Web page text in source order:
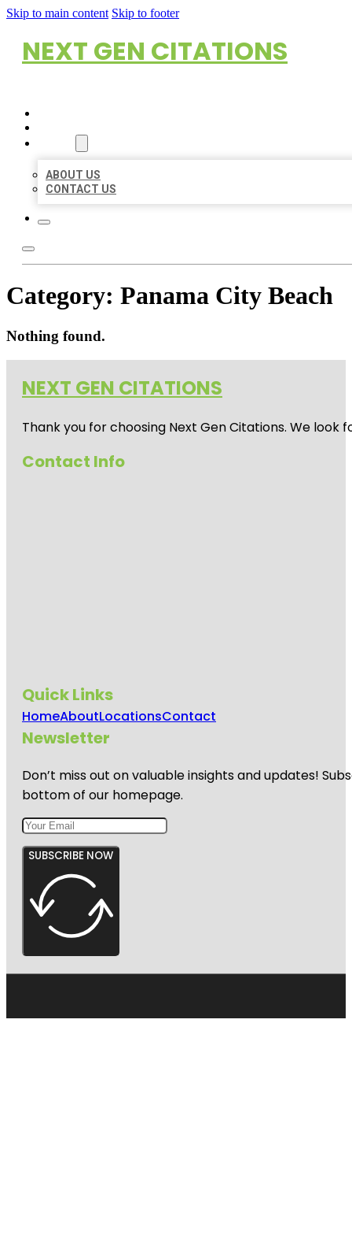
Skip to main content Skip to footer
NEXT GEN CITATIONS
ABOUT US
CONTACT US
Category: Panama City Beach
Nothing found.
NEXT GEN CITATIONS
Thank you for choosing Next Gen Citations. We
Contact Info
Quick Links
HomeAboutLocationsContact
Newsletter
Don’t miss out on valuable insights and updates!
bottom of our homepage.
SUBSCRIBE NOW